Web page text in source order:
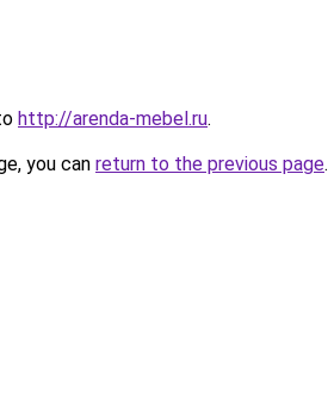
http://arenda-mebel.ru.
you can return to the previous page.